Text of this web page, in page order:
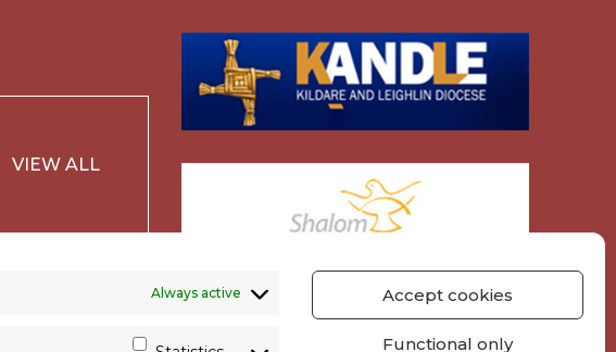
Always active Accept cookies
Functional only
VIEW ALL